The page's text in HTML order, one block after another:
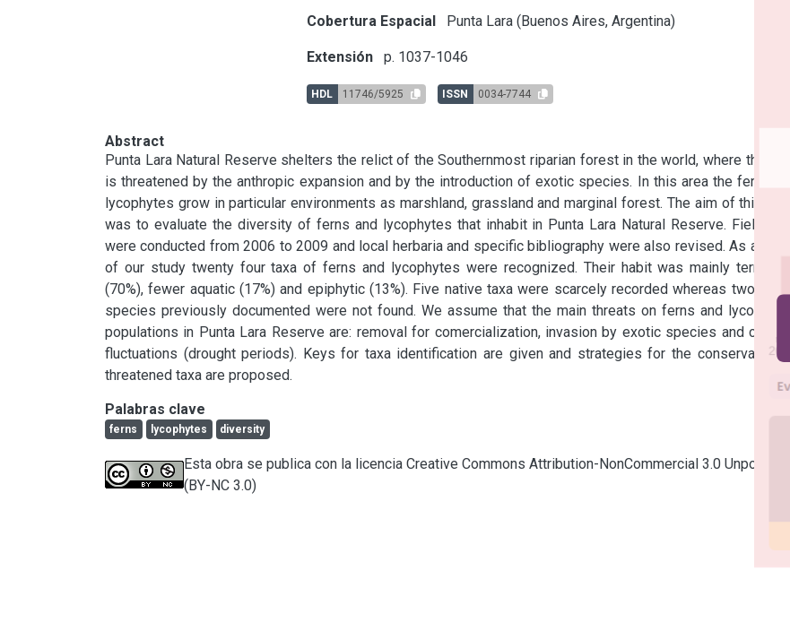
Cobertura Espacial Punta Lara (Buenos Aires, Argentina)
Extensión p. 1037-1046
HDL 11746/5925 ISSN 0034-7744
Abstract
Punta Lara Natural Reserve shelters the relict of the Southernmost riparian forest in the world, where the flora
is threatened by the anthropic expansion and by the introduction of exotic species. In this area the ferns and
lycophytes grow in particular environments as marshland, grassland and marginal forest. The aim of this work
was to evaluate the diversity of ferns and lycophytes that inhabit in Punta Lara Natural Reserve. Field trips
were conducted from 2006 to 2009 and local herbaria and specific bibliography were also revised. As a result
of our study twenty four taxa of ferns and lycophytes were recognized. Their habit was mainly terrestrial
(70%), fewer aquatic (17%) and epiphytic (13%). Five native taxa were scarcely recorded whereas two native
species previously documented were not found. We assume that the main threats on ferns and lycophytes
populations in Punta Lara Reserve are: removal for comercialization, invasion by exotic species and climatic
fluctuations (drought periods). Keys for taxa identification are given and strategies for the conservation of
threatened taxa are proposed.
Palabras clave
ferns lycophytes diversity
Esta obra se publica con la licencia Creative Commons Attribution-NonCommercial 3.0 Unported
(BY-NC 3.0)